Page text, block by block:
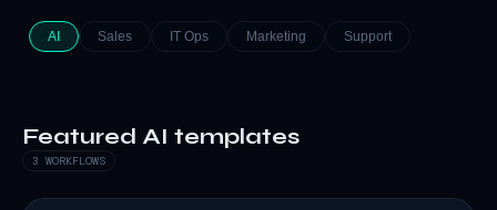
AI Sales IT Ops Marketing Support
Featured AI templates
3 WORKFLOWS